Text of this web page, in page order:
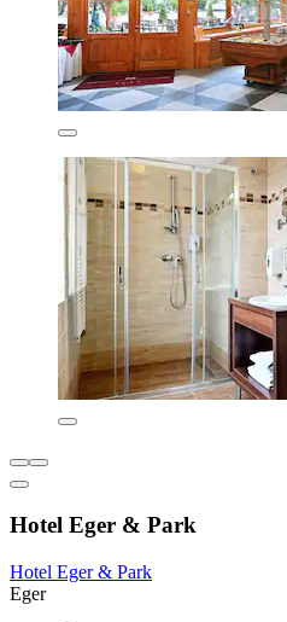
Hotel Eger & Park
Hotel Eger & Park
Eger